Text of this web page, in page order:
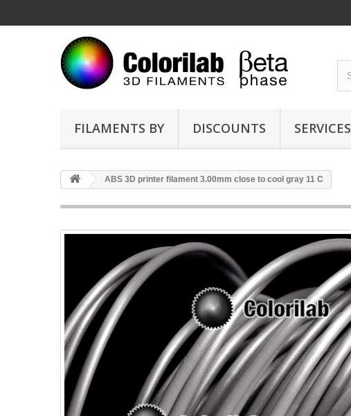
FILAMENTS BY DISCOUNTS SERVICES
ABS 3D printer filament 3.00mm close to cool gray 11 C